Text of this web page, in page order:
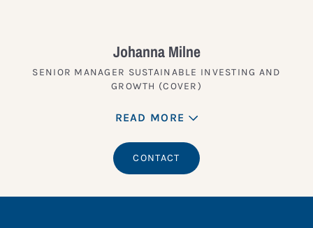
Johanna Milne
SENIOR MANAGER SUSTAINABLE INVESTING AND
GROWTH (COVER)
READ MORE
CONTACT